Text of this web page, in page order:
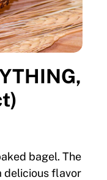
bagel. The
delicious flavor